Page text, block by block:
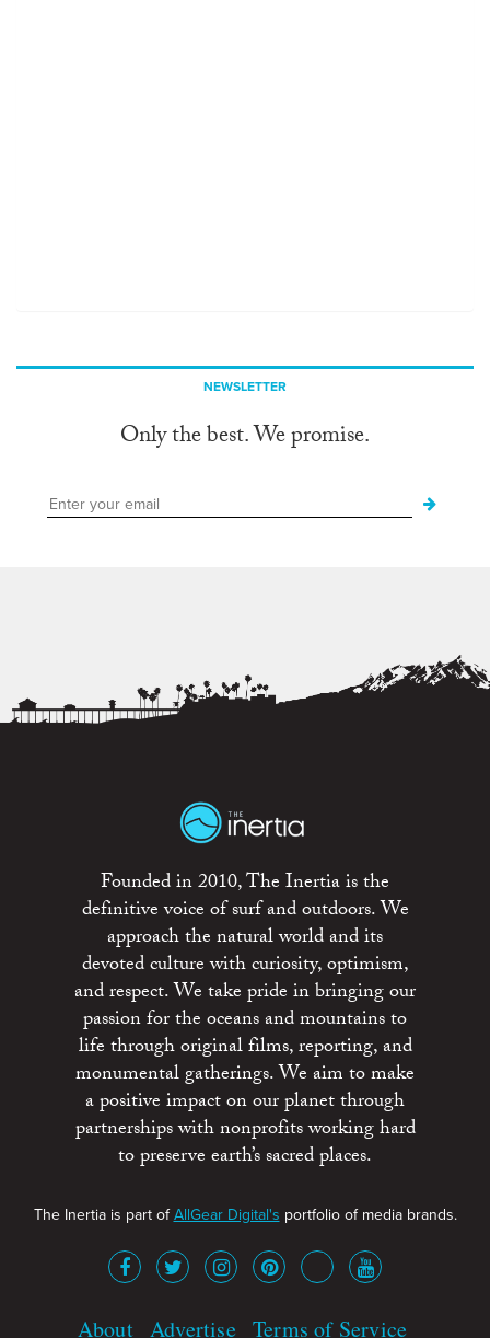
NEWSLETTER
Only the best. We promise.
Founded in 2010, The Inertia is the
definitive voice of surf and outdoors. We
approach the natural world and its
devoted culture with curiosity, optimism,
and respect. We take pride in bringing our
passion for the oceans and mountains to
life through original films, reporting, and
monumental gatherings. We aim to make
a positive impact on our planet through
partnerships with nonprofits working hard
to preserve earth’s sacred places.
The Inertia is part ofAllGear Digital's portfolio of media brands.
About Advertise Terms of Service